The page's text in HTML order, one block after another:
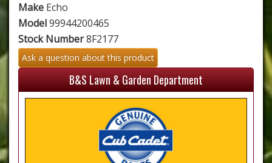
Make Echo
Model99944200465
Stock Number8F2177
Ask a question about this product
B&S Lawn & Garden Department